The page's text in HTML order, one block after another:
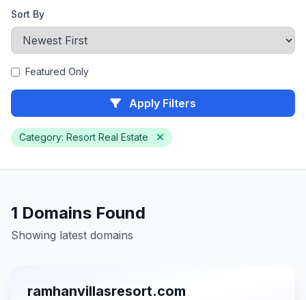
Sort By
Featured Only
Apply Filters
Category: Resort Real Estate
1 Domains Found
Showing latest domains
ramhanvillasresort.com